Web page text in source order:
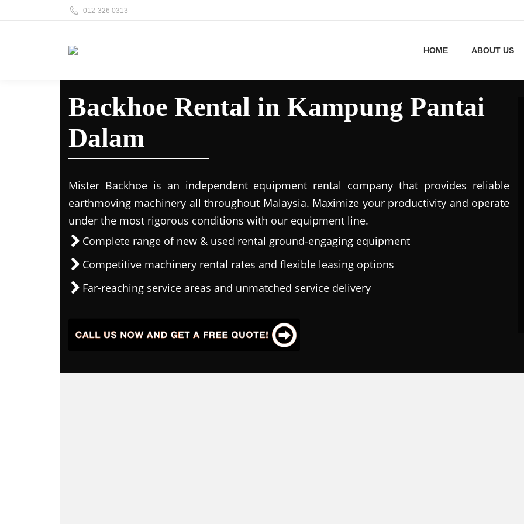
012-326 0313
HOME ABOUT US
Backhoe Rental in Kampung Pantai
Dalam
Mister Backhoe is an independent equipment rental company that provides reliable
earthmoving machinery all throughout Malaysia. Maximize your productivity and operate
under the most rigorous conditions with our equipment line.
Complete range of new & used rental ground-engaging equipment
Competitive machinery rental rates and flexible leasing options
Far-reaching service areas and unmatched service delivery